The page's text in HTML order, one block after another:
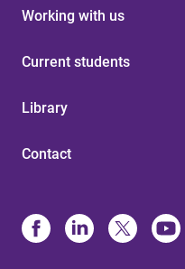
Working with us
Current students
Library
Contact